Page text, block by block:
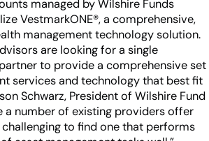
stack
managed by Wilshire Funds
VestmarkONE®, a comprehensive,
management technology solution.
are looking for a single
to provide a comprehensive set
services and technology that best fit
Schwarz, President of Wilshire Fund
a number of existing providers offer
challenging to find one that performs